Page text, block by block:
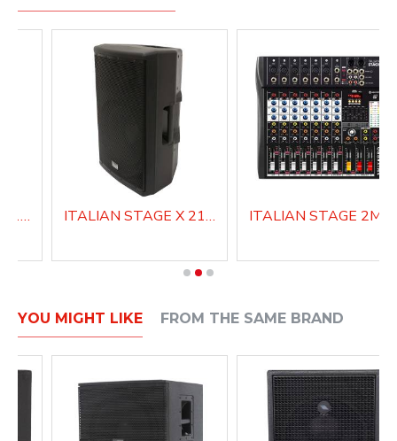
ITALIAN STAGE X 212 AUB Active Loudspeaker system ITALIAN STAGE X 215 AUB Active Loudspeaker system
YOU MIGHT LIKE FROM THE SAME BRAND